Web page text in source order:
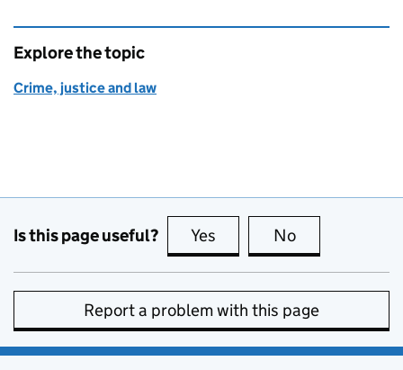
Explore the topic
Crime, justice and law
Is this page useful? Yes this page is useful
No
Report a problem with this page